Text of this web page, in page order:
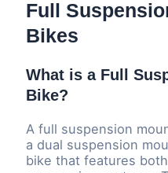
Full
Bikes
What is a Full
Bike?
A full suspension
a dual suspension
bike that features